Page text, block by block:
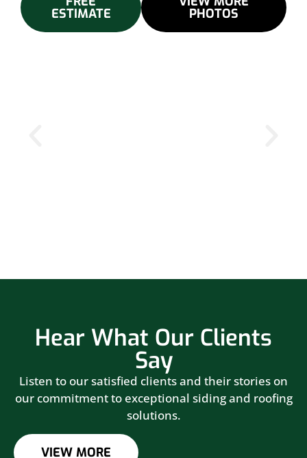
ESTIMATE PHOTOS
Hear What Our Clients
Say
Listen to our satisfied clients and their stories on
our commitment to exceptional siding and roofing
solutions.
VIEW MORE